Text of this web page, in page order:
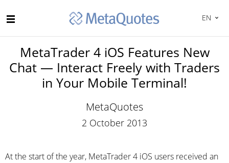
EN
MetaTrader 4 iOS Features New
Chat — Interact Freely with Traders
in Your Mobile Terminal!
MetaQuotes
2 October 2013
At the start of the year, MetaTrader 4 iOS users received an